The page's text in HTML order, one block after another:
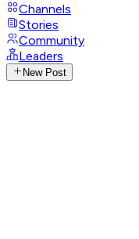
Channels
Stories
Community
Leaders
New Post